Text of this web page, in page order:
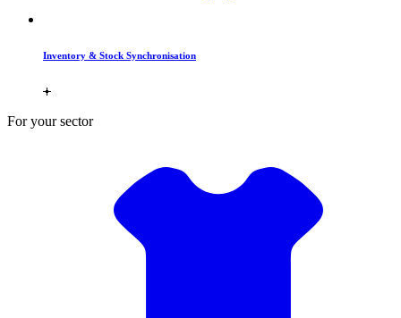
Inventory & Stock Synchronisation
For your sector